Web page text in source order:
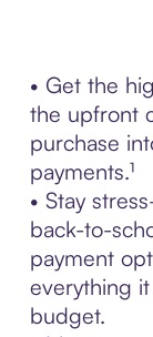
• Get the
the upfront
purchase
payments.¹
• Stay
back-to-
payment
everything
budget.